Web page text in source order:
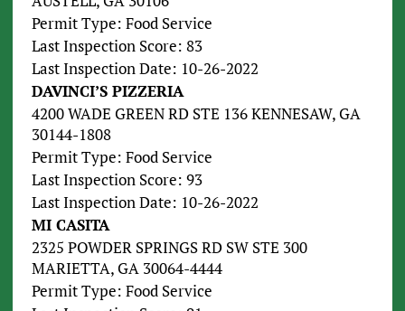
Permit Type: Food Service
Last Inspection Score: 83
Last Inspection Date: 10-26-2022
DAVINCI’S PIZZERIA
4200 WADE GREEN RD STE 136 KENNESAW, GA
30144-1808
Permit Type: Food Service
Last Inspection Score: 93
Last Inspection Date: 10-26-2022
MI CASITA
2325 POWDER SPRINGS RD SW STE 300
MARIETTA, GA 30064-4444
Permit Type: Food Service